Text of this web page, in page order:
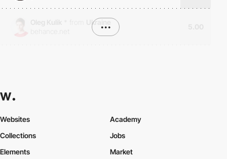
Ukraine
•••
Websites
Collections
Elements
Academy
Jobs
Market